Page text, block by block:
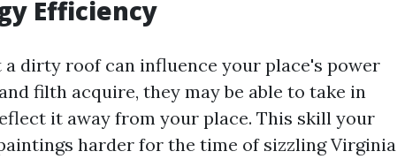
Efficiency
dirty roof can influence your place's power
filth acquire, they may be able to take in
it away from your place. This skill your
harder for the time of sizzling Virginia